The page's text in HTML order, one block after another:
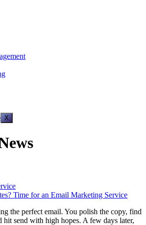
X
Time for an Email Marketing Service
the perfect email. You polish the copy, find
hit send with high hopes. A few days later,